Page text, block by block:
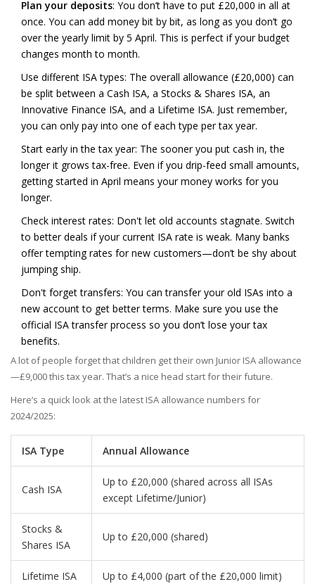
Plan your deposits: You don’t have to put £20,000 in all at
once. You can add money bit by bit, as long as you don’t go
over the yearly limit by 5 April. This is perfect if your budget
changes month to month.
Use different ISA types: The overall allowance (£20,000) can
be split between a Cash ISA, a Stocks & Shares ISA, an
Innovative Finance ISA, and a Lifetime ISA. Just remember,
you can only pay into one of each type per tax year.
Start early in the tax year: The sooner you put cash in, the
longer it grows tax-free. Even if you drip-feed small amounts,
getting started in April means your money works for you
longer.
Check interest rates: Don't let old accounts stagnate. Switch
to better deals if your current ISA rate is weak. Many banks
offer tempting rates for new customers—don’t be shy about
jumping ship.
Don't forget transfers: You can transfer your old ISAs into a
new account to get better terms. Make sure you use the
official ISA transfer process so you don’t lose your tax
benefits.
A lot of people forget that children get their own Junior ISA allowance
—£9,000 this tax year. That’s a nice head start for their future.
Here’s a quick look at the latest ISA allowance numbers for
2024/2025:
ISA Type Annual Allowance
Cash ISA
Up to £20,000 (shared across all ISAs
except Lifetime/Junior)
Stocks &
Shares ISA
Up to £20,000 (shared)
Lifetime ISA Up to £4,000 (part of the £20,000 limit)